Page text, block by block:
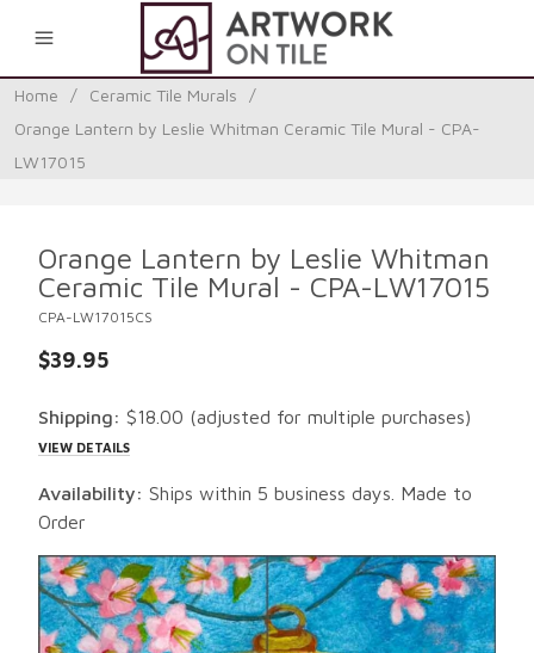
Home / Ceramic Tile Murals
/
Orange Lantern by Leslie Whitman Ceramic Tile Mural - CPA-
LW17015
Orange Lantern by Leslie Whitman
Ceramic Tile Mural - CPA-LW17015
CPA-LW17015CS
$39.95
Shipping: $18.00 (adjusted for multiple purchases)
VIEW DETAILS
Availability: Ships within 5 business days. Made to
Order